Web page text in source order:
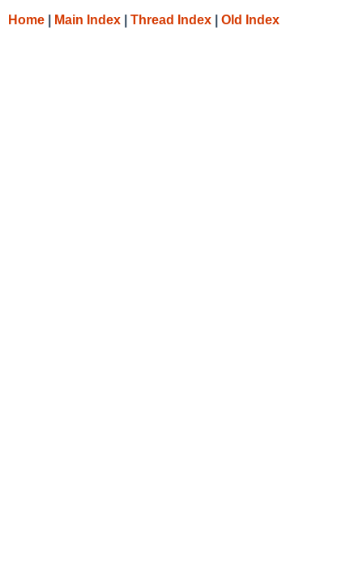
Home Main Index Thread Index Old Index